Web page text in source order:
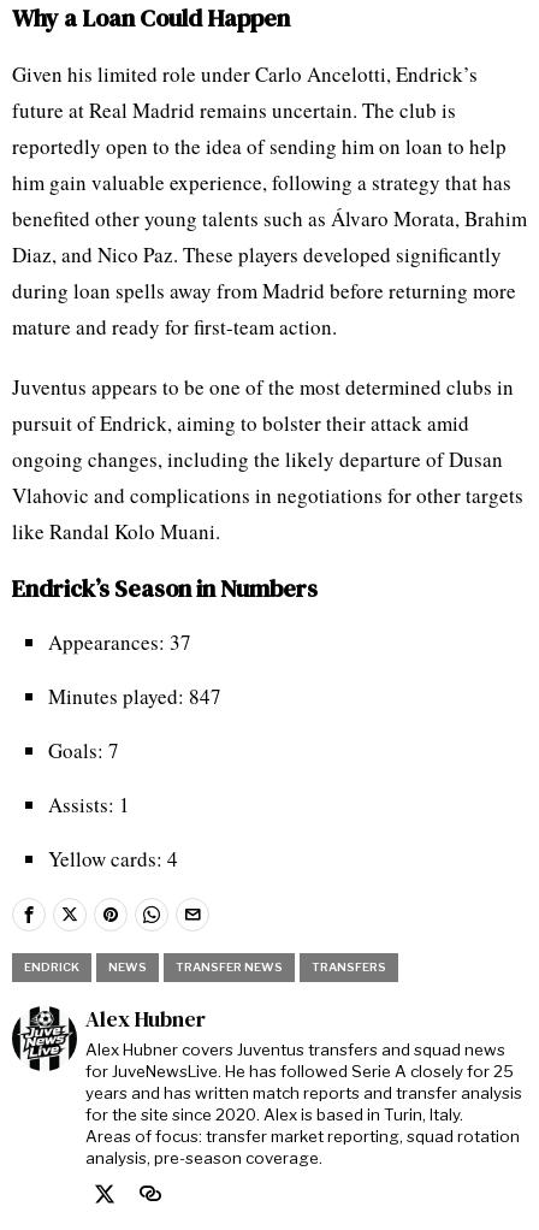
Why a Loan Could Happen
Given his limited role under Carlo Ancelotti, Endrick’s
future at Real Madrid remains uncertain. The club is
reportedly open to the idea of sending him on loan to help
him gain valuable experience, following a strategy that has
benefited other young talents such as Álvaro Morata, Brahim
Diaz, and Nico Paz. These players developed significantly
during loan spells away from Madrid before returning more
mature and ready for first-team action.
Juventus appears to be one of the most determined clubs in
pursuit of Endrick, aiming to bolster their attack amid
ongoing changes, including the likely departure of Dusan
Vlahovic and complications in negotiations for other targets
like Randal Kolo Muani.
Endrick’s Season in Numbers
Appearances: 37
Minutes played: 847
Goals: 7
Assists: 1
Yellow cards: 4
ENDRICK NEWS TRANSFER NEWS TRANSFERS
Alex Hubner
Alex Hubner covers Juventus transfers and squad news
for JuveNewsLive. He has followed Serie A closely for 25
years and has written match reports and transfer analysis
for the site since 2020. Alex is based in Turin, Italy.
Areas of focus: transfer market reporting, squad rotation
analysis, pre-season coverage.